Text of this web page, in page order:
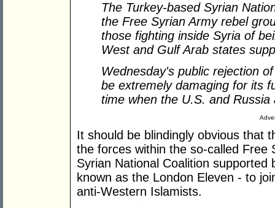
The Turkey-based Syrian
the Free Syrian Army rebel
those fighting inside Syria of
West and Gulf Arab states
Wednesday's public rejection
be extremely damaging for its
time when the U.S. and
It should be blindingly obvious that
the forces within the so-called Free
Syrian National Coalition
known as the London Eleven - to
anti-Western Islamists.